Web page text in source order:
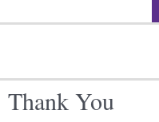
Thank You